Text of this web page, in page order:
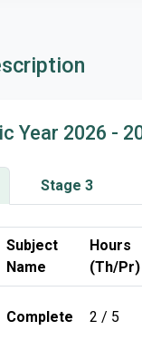
Year 2026 -
Stage 3
Subject
Name
Hours
(Th/Pr)
Complete 2 / 5